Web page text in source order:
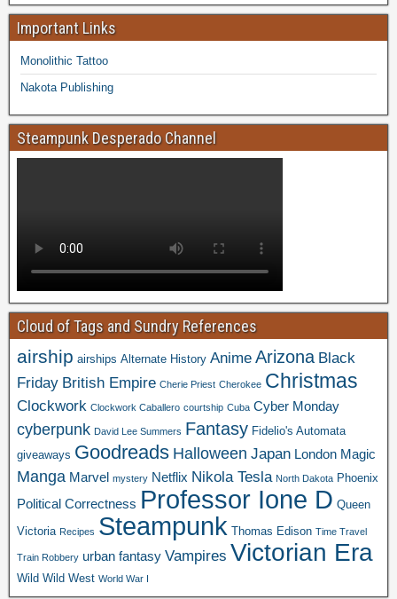
Important Links
Monolithic Tattoo
Nakota Publishing
Steampunk Desperado Channel
Cloud of Tags and Sundry References
airship airships Alternate History Anime Arizona Black
Friday British Empire Cherie Priest Cherokee Christmas
Clockwork Clockwork Caballero courtship Cuba Cyber Monday
cyberpunk David Lee Summers Fantasy Fidelio's Automata
giveaways Goodreads Halloween Japan London Magic
Manga Marvel mystery Netflix Nikola Tesla North Dakota Phoenix
Political Correctness Professor Ione D Queen
Victoria Recipes Steampunk Thomas Edison Time Travel
Train Robbery urban fantasy Vampires Victorian Era
Wild Wild West World War I